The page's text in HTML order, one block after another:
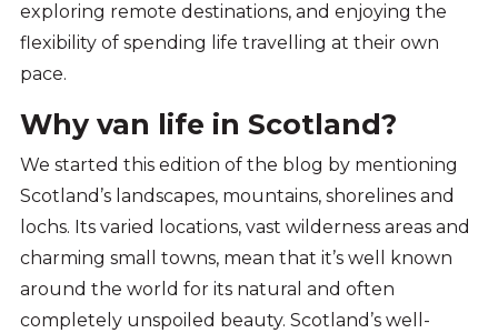
exploring remote destinations, and enjoying the
flexibility of spending life travelling at their own
pace.
Why van life in Scotland?
We started this edition of the blog by mentioning
Scotland’s landscapes, mountains, shorelines and
lochs. Its varied locations, vast wilderness areas and
charming small towns, mean that it’s well known
around the world for its natural and often
completely unspoiled beauty. Scotland’s well-